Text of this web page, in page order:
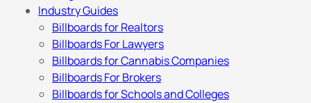
Industry Guides
Billboards for Realtors
Billboards For Lawyers
Billboards for Cannabis Companies
Billboards For Brokers
Billboards for Schools and Colleges